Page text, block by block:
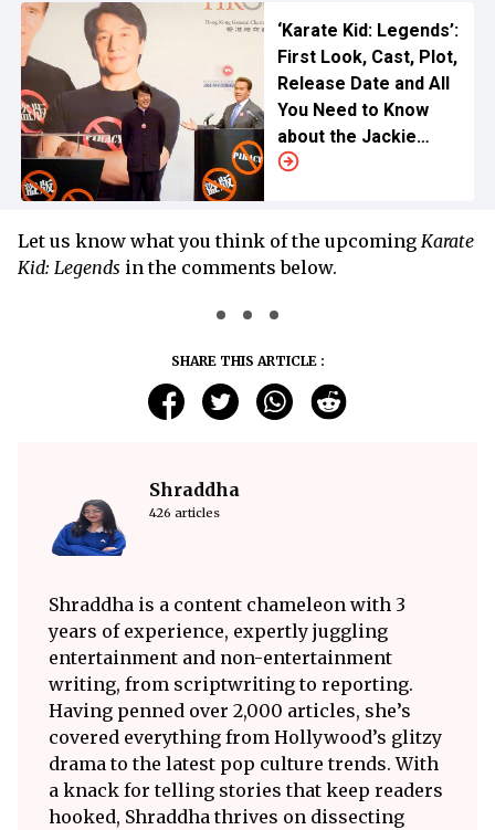
‘Karate Kid: Legends’:
First Look, Cast, Plot,
Release Date and All
You Need to Know
about the Jackie
Chan Return
Let us know what you think of the upcoming Karate
Kid: Legends in the comments below.
SHARE THIS ARTICLE :
Shraddha
426 articles
Shraddha is a content chameleon with 3
years of experience, expertly juggling
entertainment and non-entertainment
writing, from scriptwriting to reporting.
Having penned over 2,000 articles, she’s
covered everything from Hollywood’s glitzy
drama to the latest pop culture trends. With
a knack for telling stories that keep readers
hooked, Shraddha thrives on dissecting